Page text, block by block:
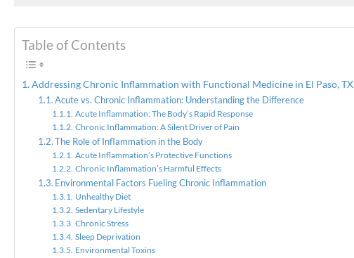
Table of Contents
Addressing Chronic Inflammation with Functional Medicine in El Paso, TX
Acute vs. Chronic Inflammation: Understanding the Difference
Acute Inflammation: The Body’s Rapid Response
Chronic Inflammation: A Silent Driver of Pain
The Role of Inflammation in the Body
Acute Inflammation’s Protective Functions
Chronic Inflammation’s Harmful Effects
Environmental Factors Fueling Chronic Inflammation
Unhealthy Diet
Sedentary Lifestyle
Chronic Stress
Sleep Deprivation
Environmental Toxins